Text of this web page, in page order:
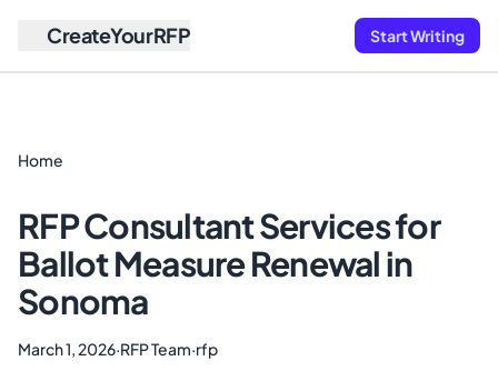
CreateYourRFP Start Writing
Home
RFP Consultant Services for
Ballot Measure Renewal in
Sonoma
March 1, 2026·RFP Team·rfp